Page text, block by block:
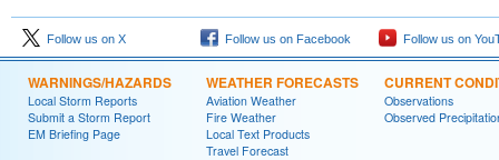
Follow us on X Follow us on Facebook Follow us on
WARNINGS/HAZARDS
Local Storm Reports
Submit a Storm Report
EM Briefing Page
WEATHER FORECASTS
Aviation Weather
Fire Weather
Local Text Products
Travel Forecast
CURRENT
Observations
Observed